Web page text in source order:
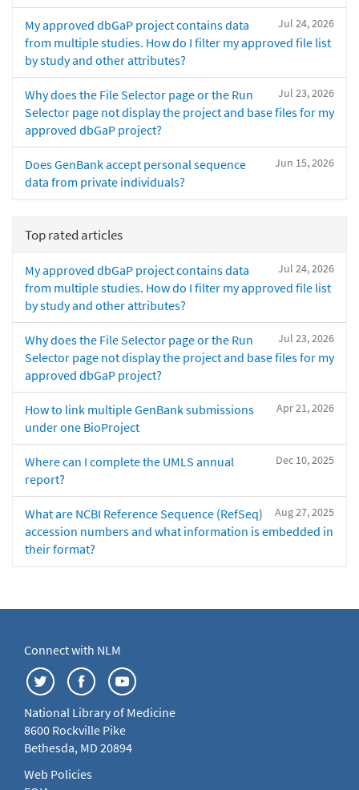
Jul 24, 2026
My approved dbGaP project contains data
from multiple studies. How do I filter my approved file list
by study and other attributes?
Jul 23, 2026
Why does the File Selector page or the Run
Selector page not display the project and base files for my
approved dbGaP project?
Jun 15, 2026
Does GenBank accept personal sequence
data from private individuals?
Top rated articles
Jul 24, 2026
My approved dbGaP project contains data
from multiple studies. How do I filter my approved file list
by study and other attributes?
Jul 23, 2026
Why does the File Selector page or the Run
Selector page not display the project and base files for my
approved dbGaP project?
Apr 21, 2026
How to link multiple GenBank submissions
under one BioProject
Dec 10, 2025
Where can I complete the UMLS annual
report?
Aug 27, 2025
What are NCBI Reference Sequence (RefSeq)
accession numbers and what information is embedded in
their format?
Connect with NLM
National Library of Medicine
8600 Rockville Pike
Bethesda, MD 20894
Web Policies